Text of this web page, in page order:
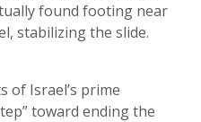
found footing near
stabilizing the slide.
of Israel’s prime
toward ending the